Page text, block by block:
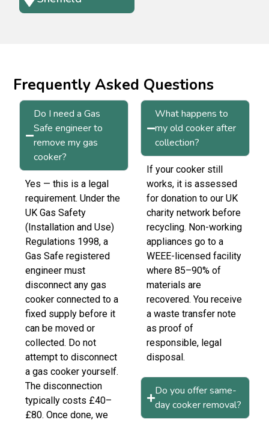
Frequently Asked Questions
Do I need a Gas
Safe engineer to
remove my gas
cooker?
Yes — this is a legal
requirement. Under the
UK Gas Safety
(Installation and Use)
Regulations 1998, a
Gas Safe registered
engineer must
disconnect any gas
cooker connected to a
fixed supply before it
can be moved or
collected. Do not
attempt to disconnect
a gas cooker yourself.
The disconnection
typically costs £40–
£80. Once done, we
What happens to
my old cooker after
collection?
If your cooker still
works, it is assessed
for donation to our UK
charity network before
recycling. Non-working
appliances go to a
WEEE-licensed facility
where 85–90% of
materials are
recovered. You receive
a waste transfer note
as proof of
responsible, legal
disposal.
Do you offer same-
day cooker removal?